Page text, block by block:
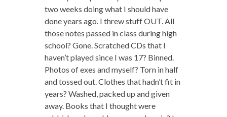
two weeks doing what I should have
done years ago. I threw stuff OUT. All
those notes passed in class during high
school? Gone. Scratched CDs that I
haven’t played since I was 17? Binned.
Photos of exes and myself? Torn in half
and tossed out. Clothes that hadn’t fit in
years? Washed, packed up and given
away. Books that I thought were